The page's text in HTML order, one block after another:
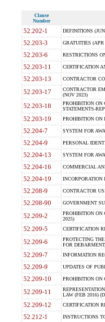
Clause
Number
52.202-1 DEFINITIONS
52.203-3 GRATUITIES (APR
52.203-6 RESTRICTIONS
52.203-11 CERTIFICATION
52.203-13 CONTRACTOR
52.203-17
CONTRACTOR
(NOV 2023)
52.203-18
PROHIBITION ON
STATEMENTS-
52.203-19 PROHIBITION ON
52.204-7 SYSTEM FOR
52.204-9 PERSONAL
52.204-13 SYSTEM FOR
52.204-16 COMMERCIAL
52.204-19 INCORPORATION
52.208-9 CONTRACTOR
52.208-90 GOVERNMENT
52.209-2
PROHIBITION ON
2025)
52.209-5 CERTIFICATION
52.209-6
PROTECTING
FOR
52.209-7 INFORMATION
52.209-9 UPDATES OF
52.209-10 PROHIBITION ON
52.209-11
LAW (FEB 2016)
52.209-12 CERTIFICATION
52.212-1 INSTRUCTIONS